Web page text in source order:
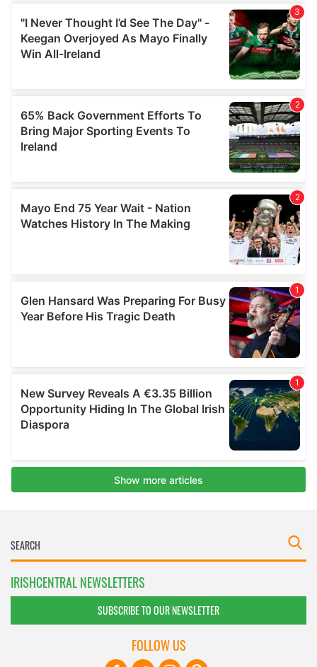
IRISHCENTRAL NEWSLETTERS
SUBSCRIBE TO OUR NEWSLETTER
FOLLOW US